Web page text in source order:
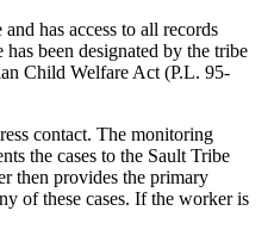
has access to all records
been designated by the tribe
Child Welfare Act (P.L. 95-
contact. The monitoring
the cases to the Sault Tribe
then provides the primary
of these cases. If the worker is